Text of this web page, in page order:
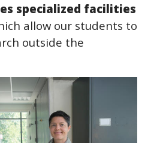
specialized facilities
allow our students to
outside the